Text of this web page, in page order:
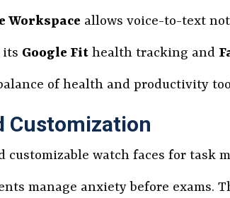
Workspace allows voice-to-text
its Google Fit health tracking and
of health and productivity
Customization
customizable watch faces for task
manage anxiety before exams.